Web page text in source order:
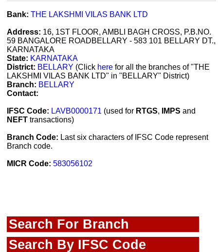
Bank: THE LAKSHMI VILAS BANK LTD
Address: 16, 1ST FLOOR, AMBLI BAGH CROSS, P.B.NO.
59 BANGALORE ROADBELLARY - 583 101 BELLARY DT.,
KARNATAKA
State: KARNATAKA
District: BELLARY (Click here for all the branches of "THE
LAKSHMI VILAS BANK LTD" in "BELLARY" District)
Branch: BELLARY
Contact:
IFSC Code: LAVB0000171 (used for RTGS, IMPS and
NEFT transactions)
Branch Code: Last six characters of IFSC Code represent
Branch code.
MICR Code: 583056102
Search For Branch
Search By IFSC Code